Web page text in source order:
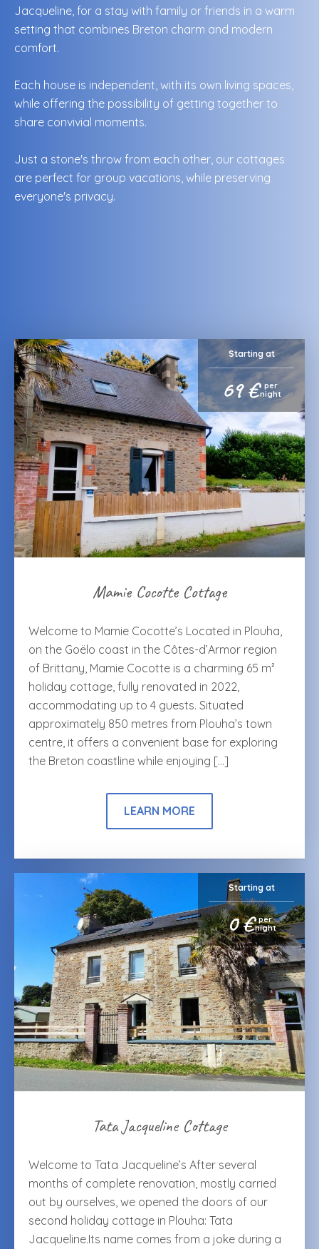
Jacqueline, for a stay with family or friends in a warm
setting that combines Breton charm and modern
comfort.
Each house is independent, with its own living spaces,
while offering the possibility of getting together to
share convivial moments.
Just a stone's throw from each other, our cottages
are perfect for group vacations, while preserving
everyone's privacy.
Starting at
69 €
per
night
Mamie Cocotte Cottage
Welcome to Mamie Cocotte’s Located in Plouha,
on the Goëlo coast in the Côtes-d’Armor region
of Brittany, Mamie Cocotte is a charming 65 m²
holiday cottage, fully renovated in 2022,
accommodating up to 4 guests. Situated
approximately 850 metres from Plouha’s town
centre, it offers a convenient base for exploring
the Breton coastline while enjoying […]
LEARN MORE
Starting at
0 €
per
night
Tata Jacqueline Cottage
Welcome to Tata Jacqueline’s After several
months of complete renovation, mostly carried
out by ourselves, we opened the doors of our
second holiday cottage in Plouha: Tata
Jacqueline.Its name comes from a joke during a